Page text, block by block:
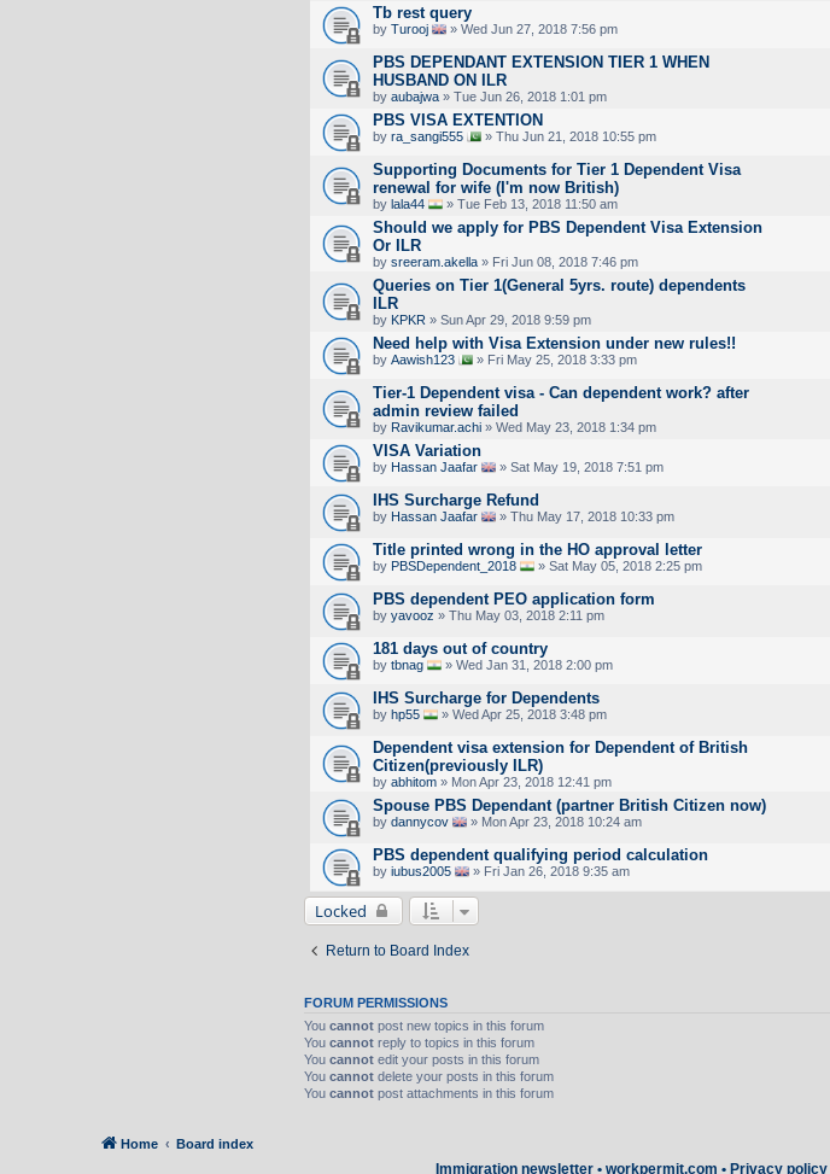
Tb rest query
by Turooj » Wed Jun 27, 2018 7:56 pm
PBS DEPENDANT EXTENSION TIER 1 WHEN
HUSBAND ON ILR
by aubajwa » Tue Jun 26, 2018 1:01 pm
PBS VISA EXTENTION
by ra_sangi555 » Thu Jun 21, 2018 10:55 pm
Supporting Documents for Tier 1 Dependent Visa
renewal for wife (I'm now British)
by lala44 » Tue Feb 13, 2018 11:50 am
Should we apply for PBS Dependent Visa Extension
Or ILR
by sreeram.akella » Fri Jun 08, 2018 7:46 pm
Queries on Tier 1(General 5yrs. route) dependents
ILR
by KPKR » Sun Apr 29, 2018 9:59 pm
Need help with Visa Extension under new rules!!
by Aawish123 » Fri May 25, 2018 3:33 pm
Tier-1 Dependent visa - Can dependent work? after
admin review failed
by Ravikumar.achi » Wed May 23, 2018 1:34 pm
VISA Variation
by Hassan Jaafar » Sat May 19, 2018 7:51 pm
IHS Surcharge Refund
by Hassan Jaafar » Thu May 17, 2018 10:33 pm
Title printed wrong in the HO approval letter
by PBSDependent_2018 » Sat May 05, 2018 2:25 pm
PBS dependent PEO application form
by yavooz » Thu May 03, 2018 2:11 pm
181 days out of country
by tbnag » Wed Jan 31, 2018 2:00 pm
IHS Surcharge for Dependents
by hp55 » Wed Apr 25, 2018 3:48 pm
Dependent visa extension for Dependent of British
Citizen(previously ILR)
by abhitom » Mon Apr 23, 2018 12:41 pm
Spouse PBS Dependant (partner British Citizen now)
by dannycov » Mon Apr 23, 2018 10:24 am
PBS dependent qualifying period calculation
by iubus2005 » Fri Jan 26, 2018 9:35 am
Locked
Return to Board Index
FORUM PERMISSIONS
You cannot post new topics in this forum
You cannot reply to topics in this forum
You cannot edit your posts in this forum
You cannot delete your posts in this forum
You cannot post attachments in this forum
Home Board index
Immigration newsletter • workpermit.com • Privacy policy